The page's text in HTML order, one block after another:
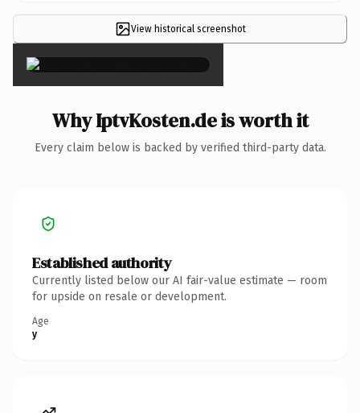
View historical screenshot
×
Why IptvKosten.de is worth it
Every claim below is backed by verified third-party data.
Established authority
Currently listed below our AI fair-value estimate — room
for upside on resale or development.
Age
y